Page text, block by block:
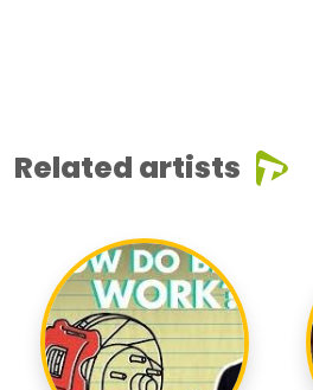
Related artists